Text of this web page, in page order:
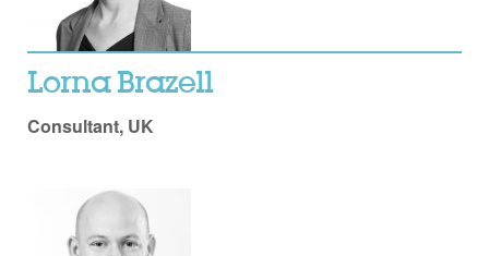
Lorna Brazell
Consultant, UK